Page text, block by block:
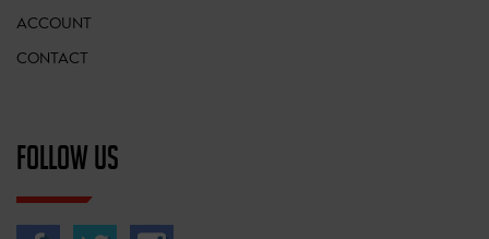
ACCOUNT
CONTACT
FOLLOW US